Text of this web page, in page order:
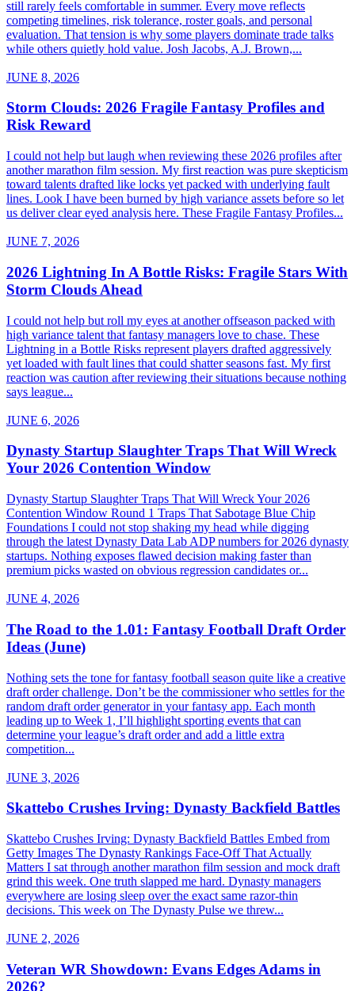
still rarely feels comfortable in summer. Every move reflects
competing timelines, risk tolerance, roster goals, and personal
evaluation. That tension is why some players dominate trade talks
while others quietly hold value. Josh Jacobs, A.J. Brown,...
JUNE 8, 2026
Storm Clouds: 2026 Fragile Fantasy Profiles and
Risk Reward
I could not help but laugh when reviewing these 2026 profiles after
another marathon film session. My first reaction was pure skepticism
toward talents drafted like locks yet packed with underlying fault
lines. Look I have been burned by high variance assets before so let
us deliver clear eyed analysis here. These Fragile Fantasy Profiles...
JUNE 7, 2026
2026 Lightning In A Bottle Risks: Fragile Stars With
Storm Clouds Ahead
I could not help but roll my eyes at another offseason packed with
high variance talent that fantasy managers love to chase. These
Lightning in a Bottle Risks represent players drafted aggressively
yet loaded with fault lines that could shatter seasons fast. My first
reaction was caution after reviewing their situations because nothing
says league...
JUNE 6, 2026
Dynasty Startup Slaughter Traps That Will Wreck
Your 2026 Contention Window
Dynasty Startup Slaughter Traps That Will Wreck Your 2026
Contention Window Round 1 Traps That Sabotage Blue Chip
Foundations I could not stop shaking my head while digging
through the latest Dynasty Data Lab ADP numbers for 2026 dynasty
startups. Nothing exposes flawed decision making faster than
premium picks wasted on obvious regression candidates or...
JUNE 4, 2026
The Road to the 1.01: Fantasy Football Draft Order
Ideas (June)
Nothing sets the tone for fantasy football season quite like a creative
draft order challenge. Don’t be the commissioner who settles for the
random draft order generator in your fantasy app. Each month
leading up to Week 1, I’ll highlight sporting events that can
determine your league’s draft order and add a little extra
competition...
JUNE 3, 2026
Skattebo Crushes Irving: Dynasty Backfield Battles
Skattebo Crushes Irving: Dynasty Backfield Battles Embed from
Getty Images The Dynasty Rankings Face-Off That Actually
Matters I sat through another marathon film session and mock draft
grind this week. One truth slapped me hard. Dynasty managers
everywhere are losing sleep over the exact same razor-thin
decisions. This week on The Dynasty Pulse we threw...
JUNE 2, 2026
Veteran WR Showdown: Evans Edges Adams in
2026?